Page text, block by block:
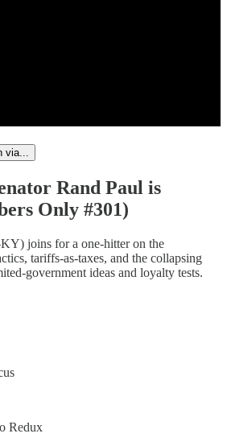
via...
Rand Paul is
Only #301)
joins for a one-hitter on the
tariffs-as-taxes, and the collapsing
government ideas and loyalty tests.
Redux